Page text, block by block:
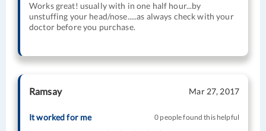
Works great! usually with in one half hour...by
unstuffing your head/nose.....as always check with your
doctor before you purchase.
Ramsay Mar 27, 2017
It worked for me 0 people found this helpful